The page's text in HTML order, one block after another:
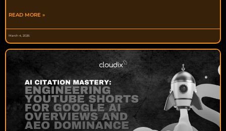
READ MORE »
March 4, 2026